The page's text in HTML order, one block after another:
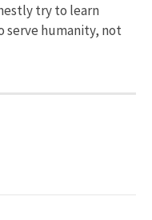
try to learn
serve humanity, not